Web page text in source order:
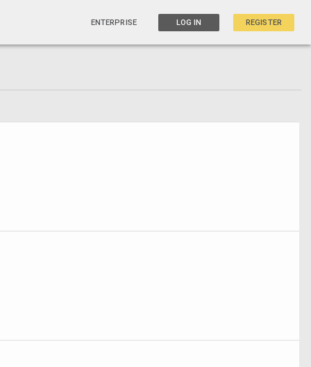
ENTERPRISE LOG IN REGISTER